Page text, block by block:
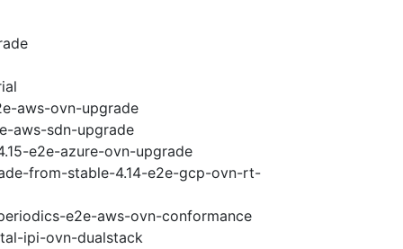
aws-ovn-upgrade
aws-sdn-upgrade
e2e-azure-ovn-upgrade
from-stable-4.14-e2e-gcp-ovn-rt-
e2e-aws-ovn-conformance
ipi-ovn-dualstack